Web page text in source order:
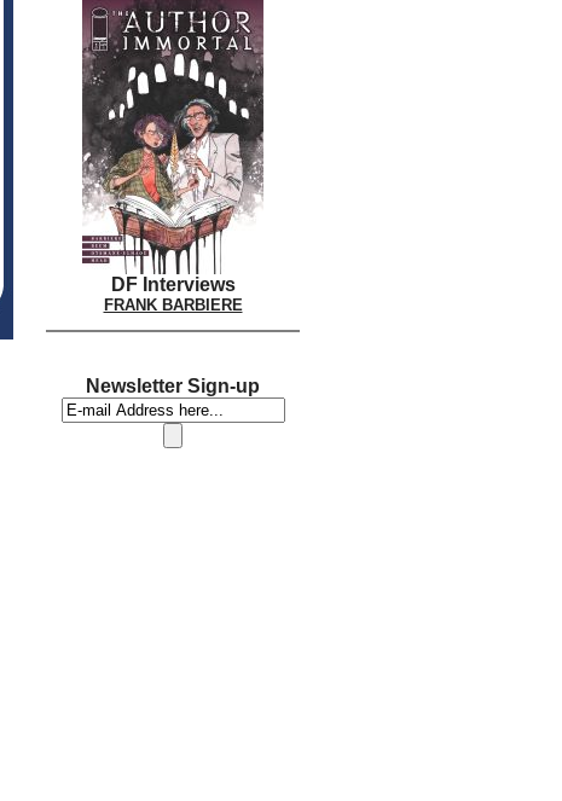
DF Interviews
FRANK BARBIERE
Newsletter Sign-up